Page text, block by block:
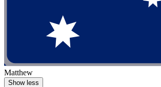
Matthew
Show less